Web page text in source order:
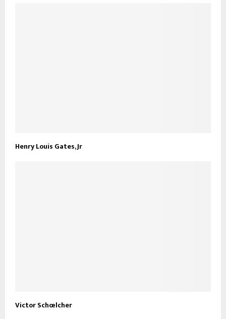
Henry Louis Gates, Jr
Victor Schœlcher